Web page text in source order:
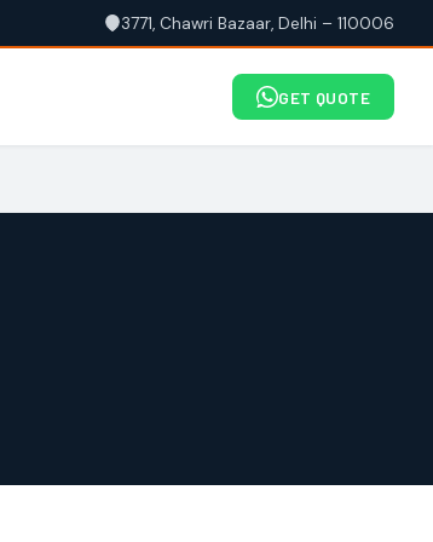
3771, Chawri Bazaar, Delhi – 110006
GET QUOTE